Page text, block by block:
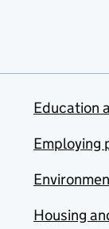
Education
Employing
Housing